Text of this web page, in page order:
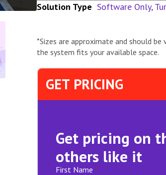
Solution Type Software Only,
*Sizes are approximate and should
the system fits your available space.
GET PRICING
Get pricing on
others like it
First Name *